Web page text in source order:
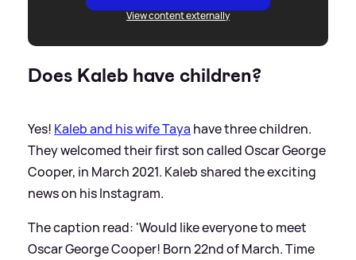
View content externally
Does Kaleb have children?
Yes! Kaleb and his wife Taya have three children.
They welcomed their first son called Oscar George
Cooper, in March 2021. Kaleb shared the exciting
news on his Instagram.
The caption read: 'Would like everyone to meet
Oscar George Cooper! Born 22nd of March. Time